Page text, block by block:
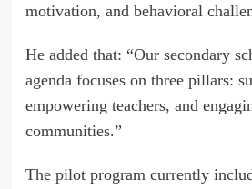
motivation, and behavioral
He added that: “Our secondary
agenda focuses on three pillars:
empowering teachers, and
communities.”
The pilot program currently